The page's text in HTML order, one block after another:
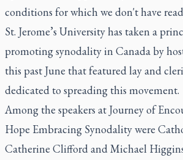
conditions for which we don't have
St. Jerome’s University has taken a
promoting synodality in Canada by
this past June that featured lay and
dedicated to spreading this movement.
Among the speakers at Journey of
Hope Embracing Synodality were
Catherine Clifford and Michael